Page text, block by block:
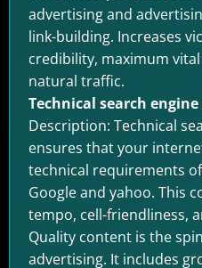
advertising and
link-building. Increases
credibility, maximum
natural traffic.
Technical search
Description: Technical
ensures that your
technical requirements
Google and yahoo. This
tempo, cell-friendliness,
Quality content is the
advertising. It includes